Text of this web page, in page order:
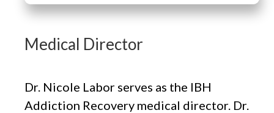
Medical Director
Dr. Nicole Labor serves as the IBH
Addiction Recovery medical director. Dr.